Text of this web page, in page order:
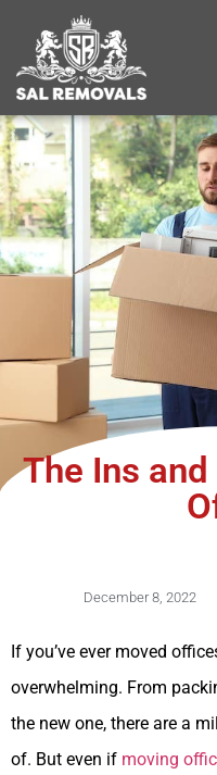
The Ins
December 8, 2022
If you’ve ever moved
overwhelming. From
the new one, there are a
of. But even if moving